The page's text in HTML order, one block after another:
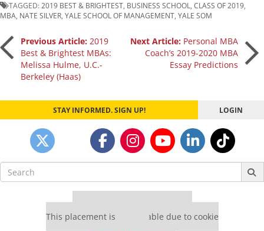
TAGGED:2019 BEST & BRIGHTEST, BUSINESS SCHOOL, CLASS OF 2019,
MBA, NATE SILVER, YALE SCHOOL OF MANAGEMENT, YALE SOM
Post
navigation
Previous Article: 2019
Best & Brightest MBAs:
Melissa Hulme, U.C.-
Berkeley (Haas)
Next Article: Personal MBA
Coach’s 2019-2020 MBA
Essay Predictions
STAY INFORMED. SIGN UP! LOGIN
Search
for:
This placement is unavailable due to cookie